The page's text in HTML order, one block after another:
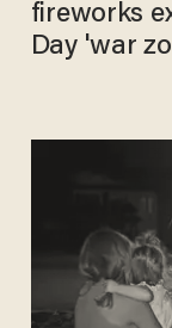
fireworks
Day 'war